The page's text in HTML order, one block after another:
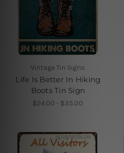
Vintage Tin Signs
Life Is Better In Hiking
Boots Tin Sign
$24.00 - $35.00